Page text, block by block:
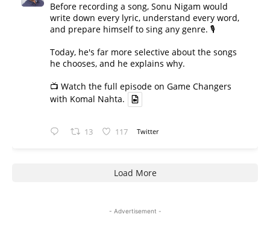
Before recording a song, Sonu Nigam would
write down every lyric, understand every word,
and prepare himself to sing any genre. 🎙️
Today, he's far more selective about the songs
he chooses, and he explains why.
📺 Watch the full episode on Game Changers
with Komal Nahta.
13 117 Twitter
Load More
- Advertisement -